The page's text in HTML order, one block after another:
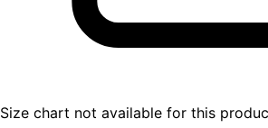
Size chart not available for this